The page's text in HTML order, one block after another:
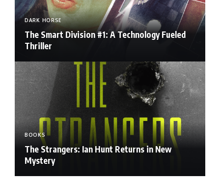
DARK HORSE
The Smart Division #1: A Technology Fueled
Thriller
BOOKS
The Strangers: Ian Hunt Returns in New
Mystery